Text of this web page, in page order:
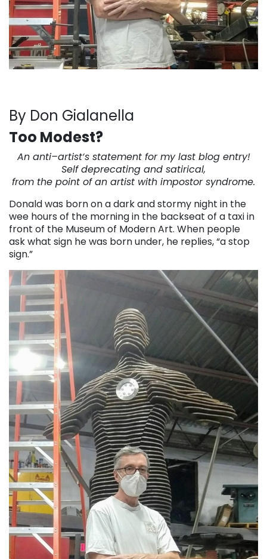
By Don Gialanella
Too Modest?
An anti–artist‘s statement for my last blog entry!
Self deprecating and satirical,
from the point of an artist with impostor syndrome.
Donald was born on a dark and stormy night in the
wee hours of the morning in the backseat of a taxi in
front of the Museum of Modern Art. When people
ask what sign he was born under, he replies, “a stop
sign.”